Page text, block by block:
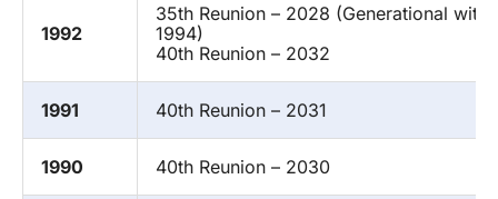
1992
35th Reunion – 2028 (Generational with
1994)
40th Reunion – 2032
1991 40th Reunion – 2031
1990 40th Reunion – 2030